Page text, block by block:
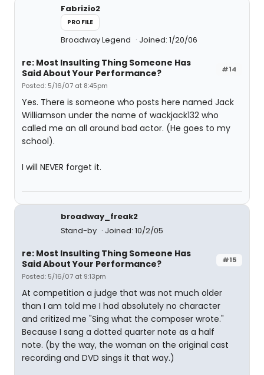
Fabrizio2
PROFILE
Broadway Legend Joined: 1/20/06
#14
re: Most Insulting Thing Someone Has
Said About Your Performance?
Posted: 5/16/07 at 8:45pm
Yes. There is someone who posts here named Jack
Williamson under the name of wackjack132 who
called me an all around bad actor. (He goes to my
school).
I will NEVER forget it.
broadway_freak2
Stand-by
Joined: 10/2/05
#15
re: Most Insulting Thing Someone Has
Said About Your Performance?
Posted: 5/16/07 at 9:13pm
At competition a judge that was not much older
than I am told me I had absolutely no character
and critized me "Sing what the composer wrote."
Because I sang a dotted quarter note as a half
note. (by the way, the woman on the original cast
recording and DVD sings it that way.)